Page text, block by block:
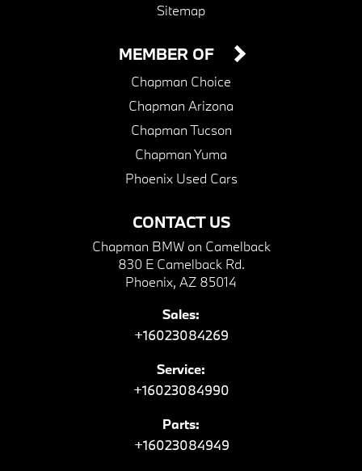
Sitemap
CONTACT US
Chapman BMW on Camelback
830 E Camelback Rd.
Phoenix, AZ 85014
Sales:
+16023084269
Service:
+16023084990
Parts:
+16023084949
MEMBER OF
Chapman Choice
Chapman Arizona
Chapman Tucson
Chapman Yuma
Phoenix Used Cars